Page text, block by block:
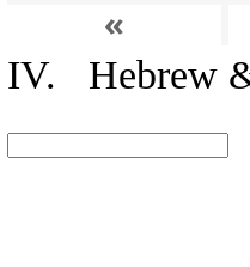
«
IV. Hebrew